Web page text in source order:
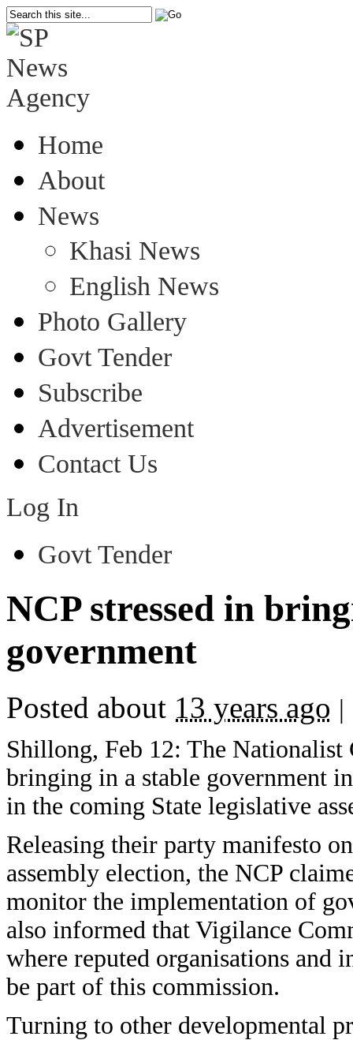
Home
About
News
Khasi News
English News
Photo Gallery
Govt Tender
Subscribe
Advertisement
Contact Us
Log In
Govt Tender
NCP stressed in
government
Posted about 13 years ago |
Shillong, Feb 12: The Nationalist
bringing in a stable government
in the coming State legislative
Releasing their party manifesto
assembly election, the NCP
monitor the implementation of
also informed that Vigilance
where reputed organisations
be part of this commission.
Turning to other developmental